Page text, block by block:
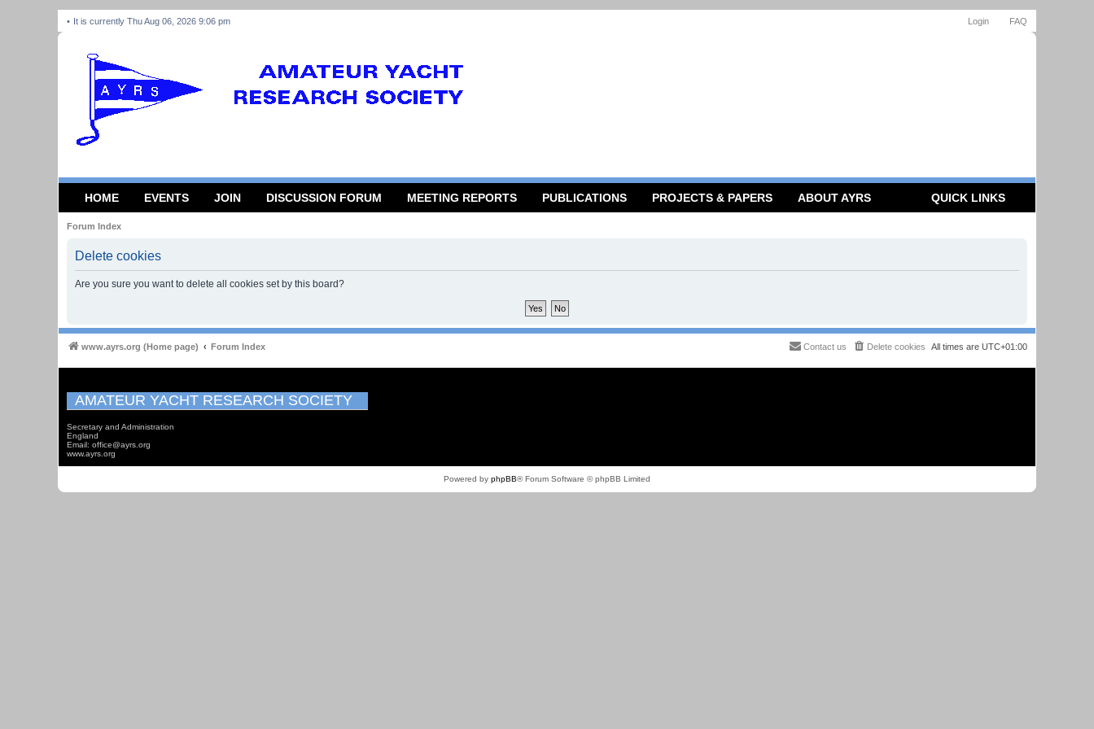
FAQ
Login
It is currently Thu Aug 06, 2026 9:06 pm
HOME EVENTS JOIN DISCUSSION FORUM MEETING REPORTS PUBLICATIONS PROJECTS & PAPERS ABOUT AYRS QUICK LINKS
Forum Index
Delete cookies
Are you sure you want to delete all cookies set by this board?
www.ayrs.org (Home page) Forum Index All times are UTC+01:00
Delete cookies
Contact us
AMATEUR YACHT RESEARCH SOCIETY
Secretary and Administration
England
Email: office@ayrs.org
www.ayrs.org
Powered by phpBB® Forum Software © phpBB Limited